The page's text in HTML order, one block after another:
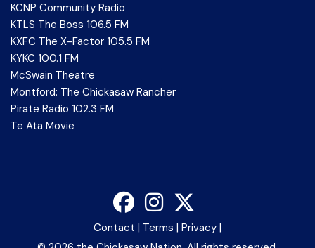
KCNP Community Radio
KTLS The Boss 106.5 FM
KXFC The X-Factor 105.5 FM
KYKC 100.1 FM
McSwain Theatre
Montford: The Chickasaw Rancher
Pirate Radio 102.3 FM
Te Ata Movie
Contact | Terms | Privacy |